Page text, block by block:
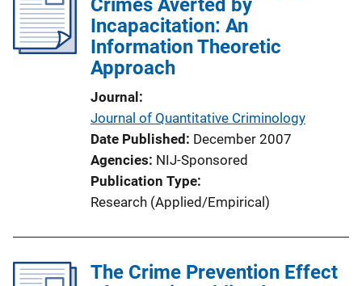
Crimes Averted by
Incapacitation: An
Information Theoretic
Approach
Journal
Journal of Quantitative Criminology
Date Published December 2007
Agencies NIJ-Sponsored
Publication Type
Research (Applied/Empirical)
The Crime Prevention Effect